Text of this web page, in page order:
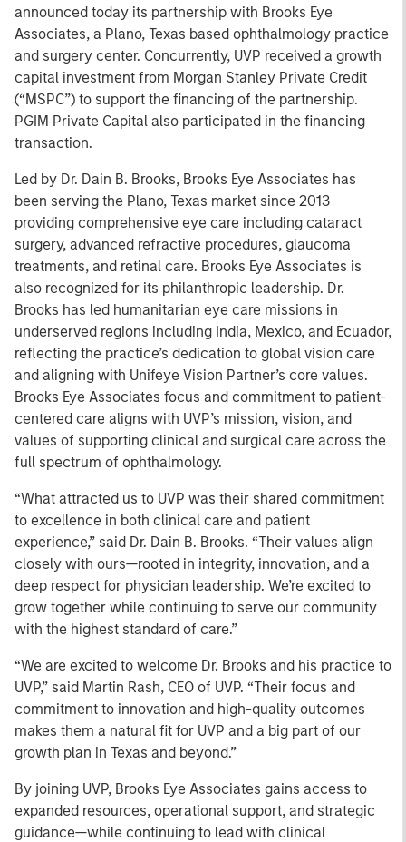
announced today its partnership with Brooks Eye
Associates, a Plano, Texas based ophthalmology practice
and surgery center. Concurrently, UVP received a growth
capital investment from Morgan Stanley Private Credit
(“MSPC”) to support the financing of the partnership.
PGIM Private Capital also participated in the financing
transaction.
Led by Dr. Dain B. Brooks, Brooks Eye Associates has
been serving the Plano, Texas market since 2013
providing comprehensive eye care including cataract
surgery, advanced refractive procedures, glaucoma
treatments, and retinal care. Brooks Eye Associates is
also recognized for its philanthropic leadership. Dr.
Brooks has led humanitarian eye care missions in
underserved regions including India, Mexico, and Ecuador,
reflecting the practice’s dedication to global vision care
and aligning with Unifeye Vision Partner’s core values.
Brooks Eye Associates focus and commitment to patient-
centered care aligns with UVP’s mission, vision, and
values of supporting clinical and surgical care across the
full spectrum of ophthalmology.
“What attracted us to UVP was their shared commitment
to excellence in both clinical care and patient
experience,” said Dr. Dain B. Brooks. “Their values align
closely with ours—rooted in integrity, innovation, and a
deep respect for physician leadership. We’re excited to
grow together while continuing to serve our community
with the highest standard of care.”
“We are excited to welcome Dr. Brooks and his practice to
UVP,” said Martin Rash, CEO of UVP. “Their focus and
commitment to innovation and high-quality outcomes
makes them a natural fit for UVP and a big part of our
growth plan in Texas and beyond.”
By joining UVP, Brooks Eye Associates gains access to
expanded resources, operational support, and strategic
guidance—while continuing to lead with clinical